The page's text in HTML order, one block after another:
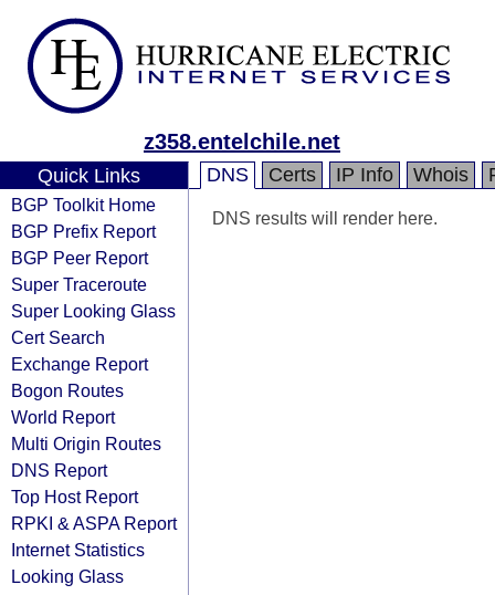
z358.entelchile.net
Quick Links
BGP Toolkit Home
BGP Prefix Report
BGP Peer Report
Super Traceroute
Super Looking Glass
Cert Search
Exchange Report
Bogon Routes
World Report
Multi Origin Routes
DNS Report
Top Host Report
RPKI & ASPA Report
Internet Statistics
Looking Glass
DNS Certs IP Info Whois
DNS results will render here.